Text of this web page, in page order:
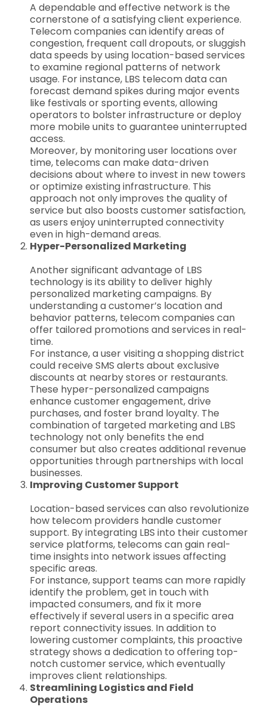
A dependable and effective network is the
cornerstone of a satisfying client experience.
Telecom companies can identify areas of
congestion, frequent call dropouts, or sluggish
data speeds by using location-based services
to examine regional patterns of network
usage. For instance, LBS telecom data can
forecast demand spikes during major events
like festivals or sporting events, allowing
operators to bolster infrastructure or deploy
more mobile units to guarantee uninterrupted
access.
Moreover, by monitoring user locations over
time, telecoms can make data-driven
decisions about where to invest in new towers
or optimize existing infrastructure. This
approach not only improves the quality of
service but also boosts customer satisfaction,
as users enjoy uninterrupted connectivity
even in high-demand areas.
Hyper-Personalized Marketing
Another significant advantage of LBS
technology is its ability to deliver highly
personalized marketing campaigns. By
understanding a customer’s location and
behavior patterns, telecom companies can
offer tailored promotions and services in real-
time.
For instance, a user visiting a shopping district
could receive SMS alerts about exclusive
discounts at nearby stores or restaurants.
These hyper-personalized campaigns
enhance customer engagement, drive
purchases, and foster brand loyalty. The
combination of targeted marketing and LBS
technology not only benefits the end
consumer but also creates additional revenue
opportunities through partnerships with local
businesses.
Improving Customer Support
Location-based services can also revolutionize
how telecom providers handle customer
support. By integrating LBS into their customer
service platforms, telecoms can gain real-
time insights into network issues affecting
specific areas.
For instance, support teams can more rapidly
identify the problem, get in touch with
impacted consumers, and fix it more
effectively if several users in a specific area
report connectivity issues. In addition to
lowering customer complaints, this proactive
strategy shows a dedication to offering top-
notch customer service, which eventually
improves client relationships.
Streamlining Logistics and Field
Operations